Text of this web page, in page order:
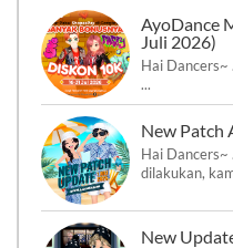
AyoDance
Juli 2026)
Hai Dancers~
...
New Patch
Hai Dancers~
dilakukan,
New